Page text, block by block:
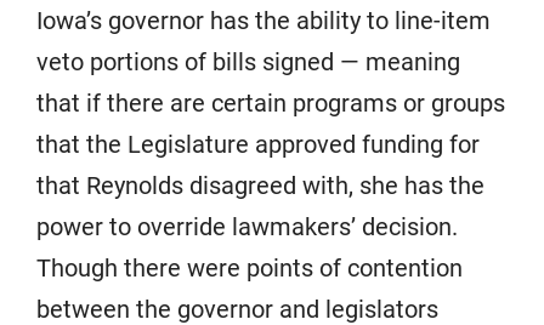
Iowa’s governor has the ability to line-item
veto portions of bills signed — meaning
that if there are certain programs or groups
that the Legislature approved funding for
that Reynolds disagreed with, she has the
power to override lawmakers’ decision.
Though there were points of contention
between the governor and legislators